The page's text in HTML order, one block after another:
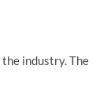
industry. The